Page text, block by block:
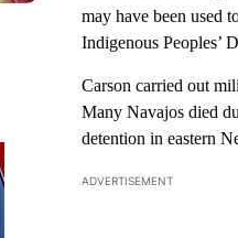
may have been used
Indigenous Peoples’
Carson carried out
Many Navajos died
detention in eastern
ADVERTISEMENT